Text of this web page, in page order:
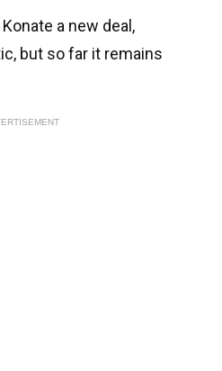
a new deal,
but so far it remains